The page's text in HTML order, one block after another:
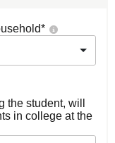
*
the student, will
in college at the